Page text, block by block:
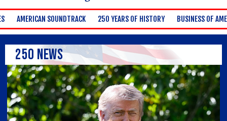
AMERICAN SOUNDTRACK 250 YEARS OF HISTORY BUSINESS OF
250 News